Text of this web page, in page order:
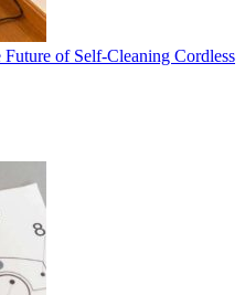
of Self-Cleaning Cordless